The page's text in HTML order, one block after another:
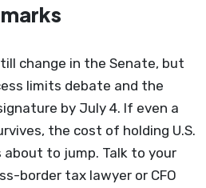
change in the Senate, but
limits debate and the
by July 4. If even a
the cost of holding U.S.
to jump. Talk to your
border tax lawyer or CFO